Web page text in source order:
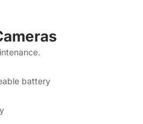
farms, rural areas, remote
Networking